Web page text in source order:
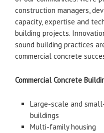
construction managers,
capacity, expertise and
building projects.
sound building practices
commercial concrete
Commercial Concrete
Large-scale and
buildings
Multi-family housing